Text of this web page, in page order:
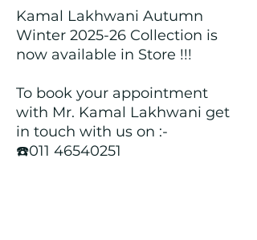
Kamal Lakhwani Autumn
Winter 2025-26 Collection is
now available in Store !!!
To book your appointment
with Mr. Kamal Lakhwani get
in touch with us on :-
☎️011 46540251